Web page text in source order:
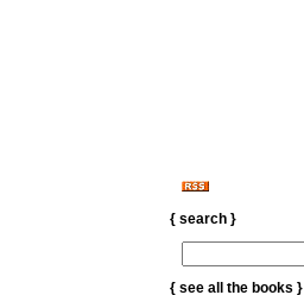
{ search }
{ see all the books }